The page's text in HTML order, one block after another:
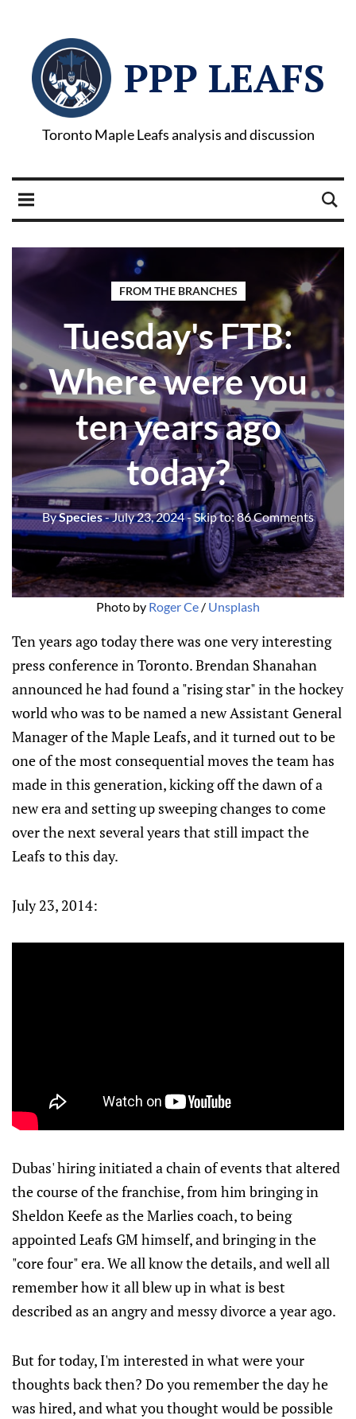
PPP LEAFS
Toronto Maple Leafs analysis and discussion
FROM THE BRANCHES
Tuesday's FTB:
Where were you
ten years ago
today?
BySpecies- July 23, 2024- Skip to:86 Comments
Photo by Roger Ce / Unsplash
Ten years ago today there was one very interesting
press conference in Toronto. Brendan Shanahan
announced he had found a "rising star" in the hockey
world who was to be named a new Assistant General
Manager of the Maple Leafs, and it turned out to be
one of the most consequential moves the team has
made in this generation, kicking off the dawn of a
new era and setting up sweeping changes to come
over the next several years that still impact the
Leafs to this day.
July 23, 2014:
Dubas' hiring initiated a chain of events that altered
the course of the franchise, from him bringing in
Sheldon Keefe as the Marlies coach, to being
appointed Leafs GM himself, and bringing in the
"core four" era. We all know the details, and well all
remember how it all blew up in what is best
described as an angry and messy divorce a year ago.
But for today, I'm interested in what were your
thoughts back then? Do you remember the day he
was hired, and what you thought would be possible